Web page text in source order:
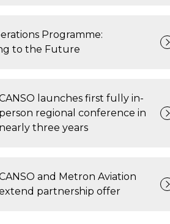
Programme:
to the Future
launches first fully in-
person regional conference in
nearly three years
and Metron Aviation
partnership offer